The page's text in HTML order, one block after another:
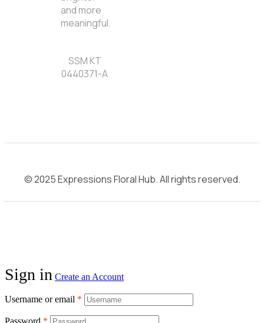
and more
meaningful.
SSM KT
0440371-A
© 2025 Expressions Floral Hub. All rights reserved.
Sign in Create an Account
Username or email *